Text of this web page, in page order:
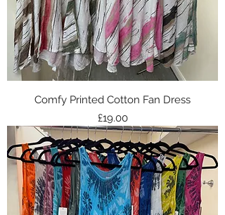
Comfy Printed Cotton Fan Dress
Price
£19.00